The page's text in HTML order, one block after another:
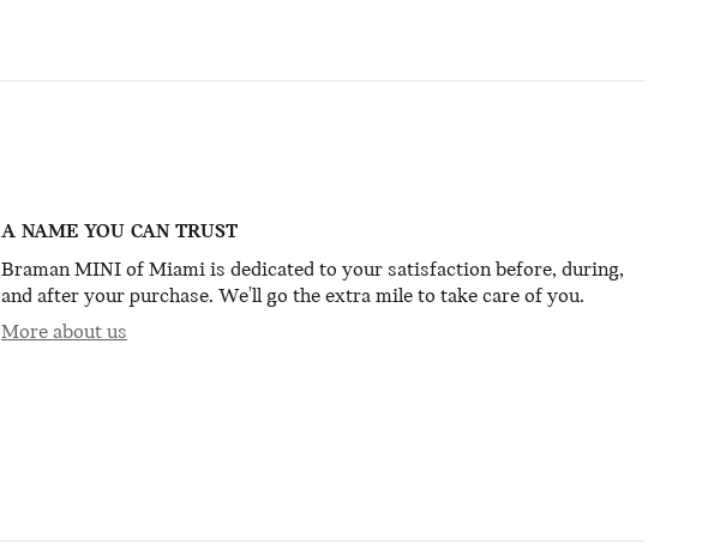
A NAME YOU CAN TRUST
Braman MINI of Miami is dedicated to your satisfaction before, during,
and after your purchase. We'll go the extra mile to take care of you.
More about us